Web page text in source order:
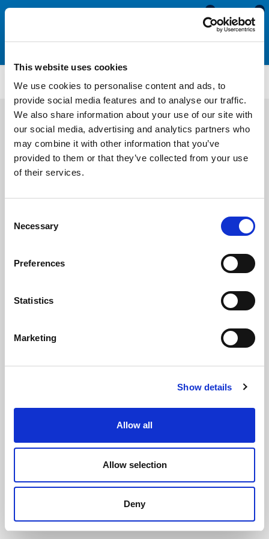
This website uses cookies
We use cookies to personalise content and ads, to
provide social media features and to analyse our traffic.
We also share information about your use of our site with
our social media, advertising and analytics partners who
may combine it with other information that you’ve
provided to them or that they’ve collected from your use
of their services.
Selection
Necessary
Preferences
Statistics
Marketing
Show details
Allow all
Allow selection
Deny
0
0
SIL3231
£39.15 Per 5m Roll(ex VAT)
Solid Silicone
Roll Length: 5m